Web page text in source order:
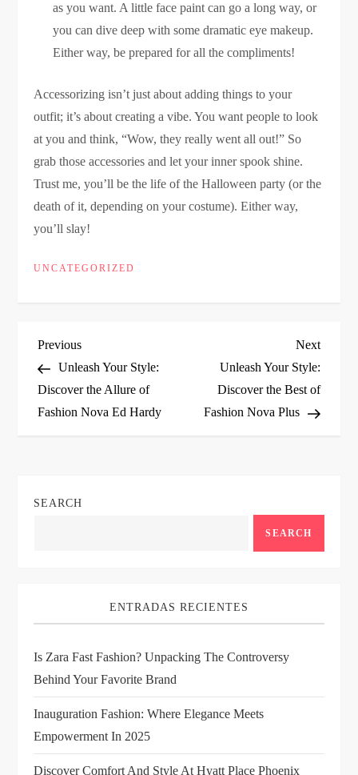
as you want. A little face paint can go a long way, or
you can dive deep with some dramatic eye makeup.
Either way, be prepared for all the compliments!
Accessorizing isn’t just about adding things to your
outfit; it’s about creating a vibe. You want people to look
at you and think, “Wow, they really went all out!” So
grab those accessories and let your inner spook shine.
Trust me, you’ll be the life of the Halloween party (or the
death of it, depending on your costume). Either way,
you’ll slay!
UNCATEGORIZED
P
o
n
i
g
a
t
i
Previous
Post
Previous
Unleash Your Style:
Discover the Allure of
Fashion Nova Ed Hardy
Next
Post
Next
Unleash Your Style:
Discover the Best of
Fashion Nova Plus
SEARCH
SEARCH
ENTRADAS RECIENTES
Is Zara Fast Fashion? Unpacking The Controversy
Behind Your Favorite Brand
Inauguration Fashion: Where Elegance Meets
Empowerment In 2025
Discover Comfort And Style At Hyatt Place Phoenix